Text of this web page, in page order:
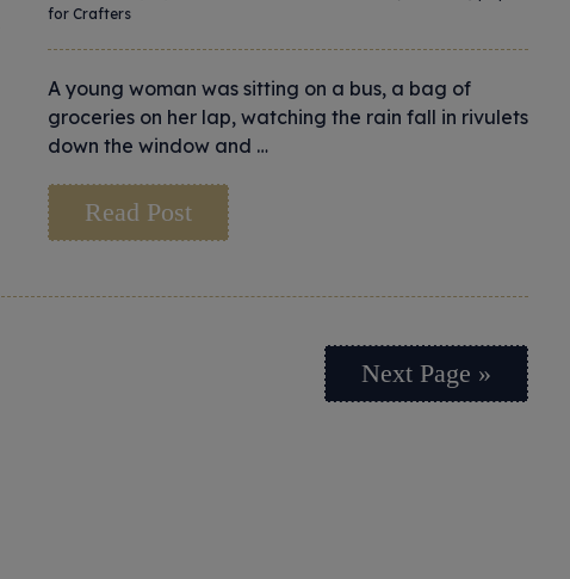
for Crafters
A young woman was sitting on a bus, a bag of
groceries on her lap, watching the rain fall in rivulets
down the window and …
Read Post
Next Page »